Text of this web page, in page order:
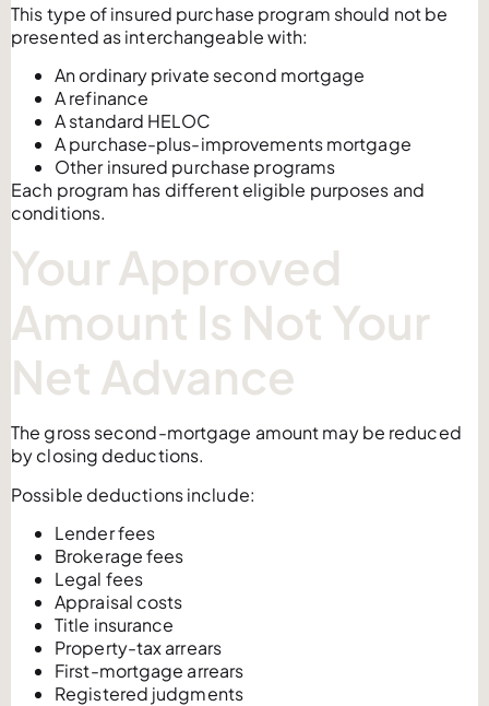
This type of insured purchase program should not be
presented as interchangeable with:
An ordinary private second mortgage
A refinance
A standard HELOC
A purchase-plus-improvements mortgage
Other insured purchase programs
Each program has different eligible purposes and
conditions.
Your Approved
Amount Is Not Your
Net Advance
The gross second-mortgage amount may be reduced
by closing deductions.
Possible deductions include:
Lender fees
Brokerage fees
Legal fees
Appraisal costs
Title insurance
Property-tax arrears
First-mortgage arrears
Registered judgments